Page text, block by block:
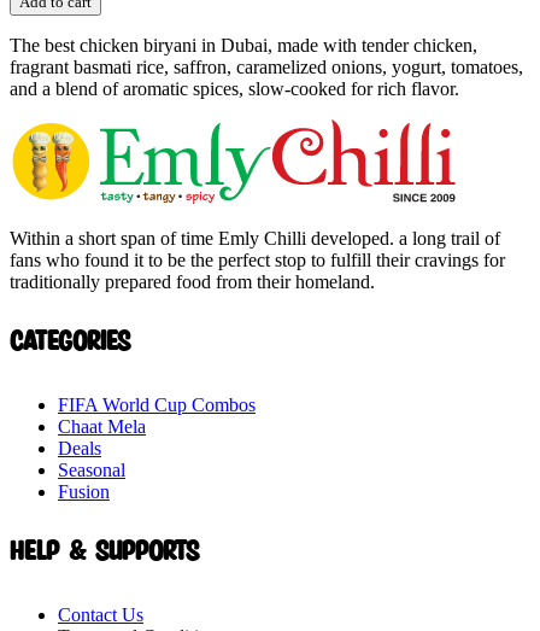
The best chicken biryani in Dubai, made with tender chicken,
fragrant basmati rice, saffron, caramelized onions, yogurt, tomatoes,
and a blend of aromatic spices, slow-cooked for rich flavor.
Within a short span of time Emly Chilli developed. a long trail of
fans who found it to be the perfect stop to fulfill their cravings for
traditionally prepared food from their homeland.
Categories
FIFA World Cup Combos
Chaat Mela
Deals
Seasonal
Fusion
Help & Supports
Contact Us